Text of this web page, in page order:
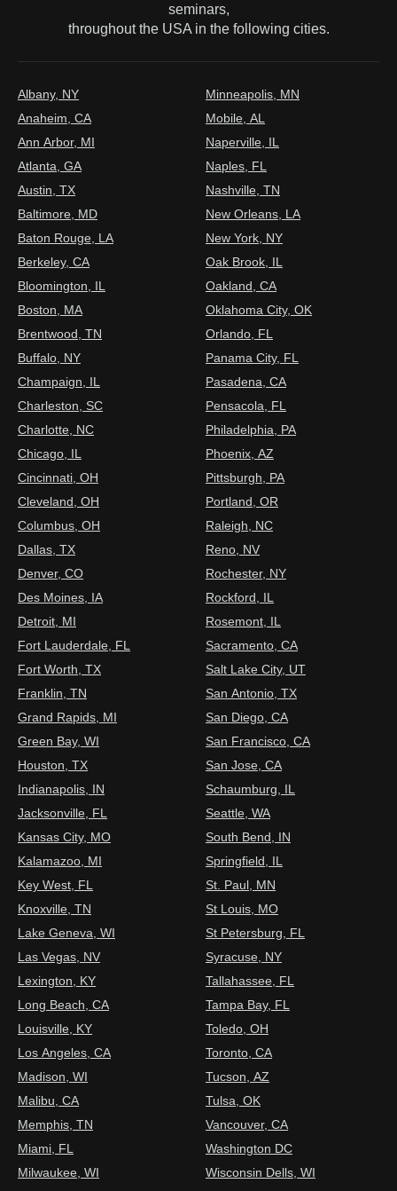
seminars,
throughout the USA in the following cities.
Albany, NY
Anaheim, CA
Ann Arbor, MI
Atlanta, GA
Austin, TX
Baltimore, MD
Baton Rouge, LA
Berkeley, CA
Bloomington, IL
Boston, MA
Brentwood, TN
Buffalo, NY
Champaign, IL
Charleston, SC
Charlotte, NC
Chicago, IL
Cincinnati, OH
Cleveland, OH
Columbus, OH
Dallas, TX
Denver, CO
Des Moines, IA
Detroit, MI
Fort Lauderdale, FL
Fort Worth, TX
Franklin, TN
Grand Rapids, MI
Green Bay, WI
Houston, TX
Indianapolis, IN
Jacksonville, FL
Kansas City, MO
Kalamazoo, MI
Key West, FL
Knoxville, TN
Lake Geneva, WI
Las Vegas, NV
Lexington, KY
Long Beach, CA
Louisville, KY
Los Angeles, CA
Madison, WI
Malibu, CA
Memphis, TN
Miami, FL
Milwaukee, WI
Minneapolis, MN
Mobile, AL
Naperville, IL
Naples, FL
Nashville, TN
New Orleans, LA
New York, NY
Oak Brook, IL
Oakland, CA
Oklahoma City, OK
Orlando, FL
Panama City, FL
Pasadena, CA
Pensacola, FL
Philadelphia, PA
Phoenix, AZ
Pittsburgh, PA
Portland, OR
Raleigh, NC
Reno, NV
Rochester, NY
Rockford, IL
Rosemont, IL
Sacramento, CA
Salt Lake City, UT
San Antonio, TX
San Diego, CA
San Francisco, CA
San Jose, CA
Schaumburg, IL
Seattle, WA
South Bend, IN
Springfield, IL
St. Paul, MN
St Louis, MO
St Petersburg, FL
Syracuse, NY
Tallahassee, FL
Tampa Bay, FL
Toledo, OH
Toronto, CA
Tucson, AZ
Tulsa, OK
Vancouver, CA
Washington DC
Wisconsin Dells, WI